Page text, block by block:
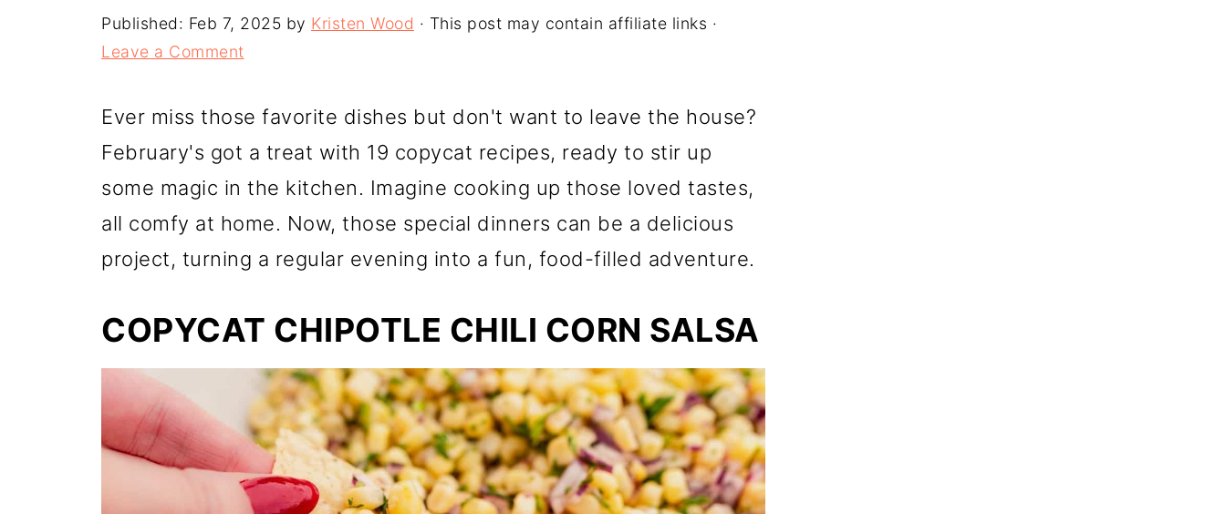
Published: Feb 7, 2025 by Kristen Wood · This post may contain affiliate links ·
Leave a Comment
Ever miss those favorite dishes but don't want to leave the house?
February's got a treat with 19 copycat recipes, ready to stir up
some magic in the kitchen. Imagine cooking up those loved tastes,
all comfy at home. Now, those special dinners can be a delicious
project, turning a regular evening into a fun, food-filled adventure.
COPYCAT CHIPOTLE CHILI CORN SALSA